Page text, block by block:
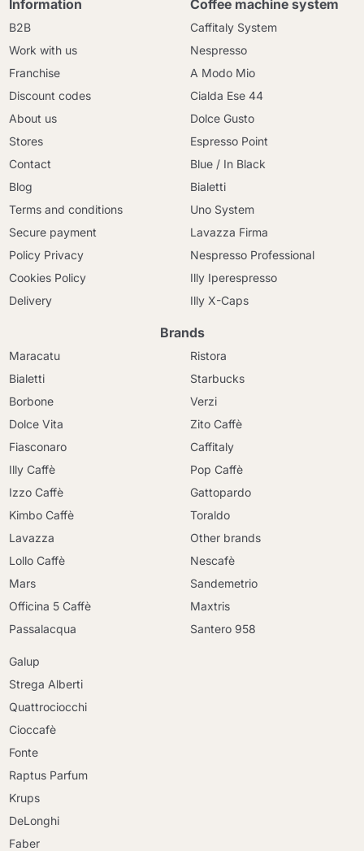
Information
B2B
Work with us
Franchise
Discount codes
About us
Stores
Contact
Blog
Terms and conditions
Secure payment
Policy Privacy
Cookies Policy
Delivery
Coffee machine system
Caffitaly System
Nespresso
A Modo Mio
Cialda Ese 44
Dolce Gusto
Espresso Point
Blue / In Black
Bialetti
Uno System
Lavazza Firma
Nespresso Professional
Illy Iperespresso
Illy X-Caps
Brands
Maracatu
Bialetti
Borbone
Dolce Vita
Fiasconaro
Illy Caffè
Izzo Caffè
Kimbo Caffè
Lavazza
Lollo Caffè
Mars
Officina 5 Caffè
Passalacqua
Ristora
Starbucks
Verzi
Zito Caffè
Caffitaly
Pop Caffè
Gattopardo
Toraldo
Other brands
Nescafè
Sandemetrio
Maxtris
Santero 958
Galup
Strega Alberti
Quattrociocchi
Cioccafè
Fonte
Raptus Parfum
Krups
DeLonghi
Faber